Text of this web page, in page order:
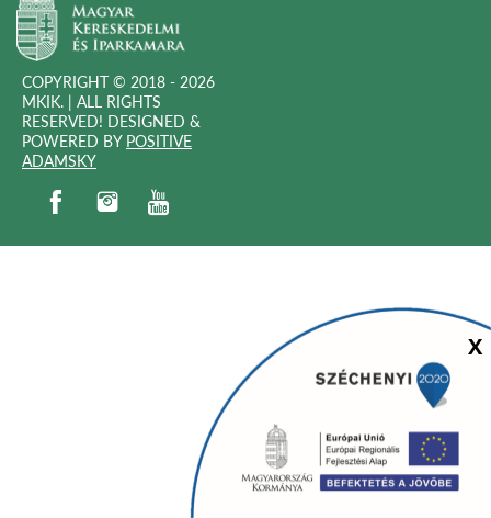
X
COPYRIGHT © 2018 - 2026
MKIK. | ALL RIGHTS
RESERVED! DESIGNED &
POWERED BY POSITIVE
ADAMSKY(OPEN
NEW
WINDOW)
(open in new window) (open in new window) (open in new window)